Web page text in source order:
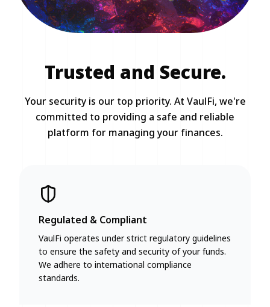
Trusted and Secure.
Your security is our top priority. At VaulFi, we're
committed to providing a safe and reliable
platform for managing your finances.
Regulated & Compliant
VaulFi operates under strict regulatory guidelines
to ensure the safety and security of your funds.
We adhere to international compliance
standards.